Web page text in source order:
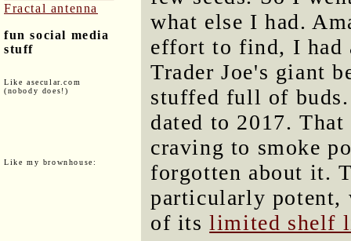
Fractal antenna
fun social media
stuff
Like asecular.com
(nobody does!)
Like my brownhouse:
what else I had.
effort to find, I had
Trader Joe's giant
stuffed full of
dated to 2017.
craving to smoke
forgotten about it.
particularly potent,
of itslimited shelf